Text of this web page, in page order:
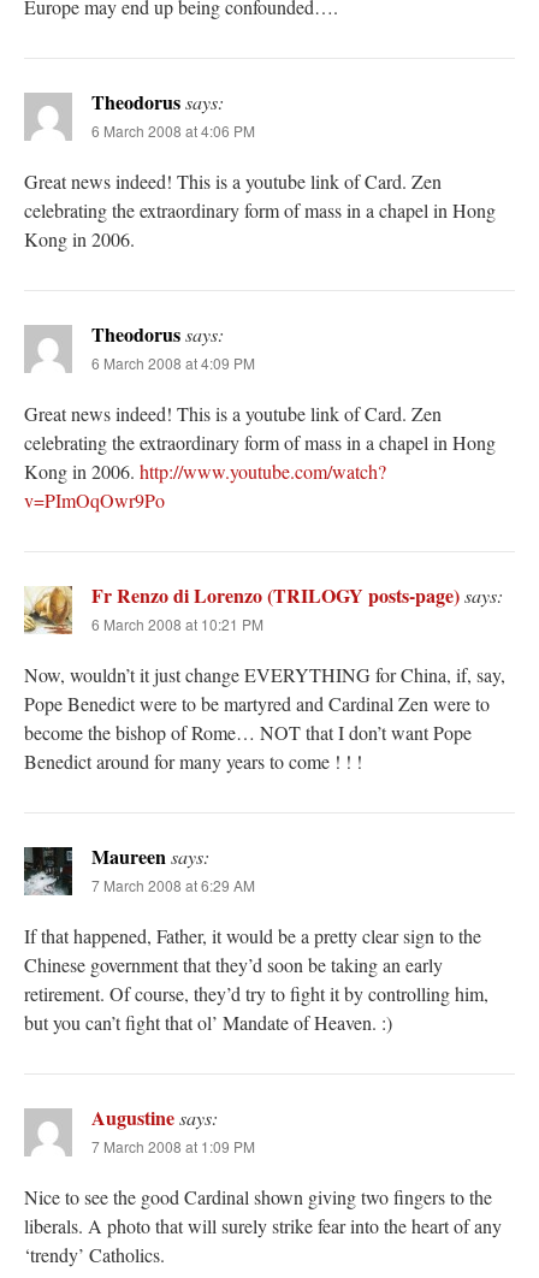
Europe may end up being confounded….
Theodorussays:
6 March 2008 at 4:06 PM
Great news indeed! This is a youtube link of Card. Zen
celebrating the extraordinary form of mass in a chapel in Hong
Kong in 2006.
Theodorussays:
6 March 2008 at 4:09 PM
Great news indeed! This is a youtube link of Card. Zen
celebrating the extraordinary form of mass in a chapel in Hong
Kong in 2006. http://www.youtube.com/watch?
v=PImOqOwr9Po
Fr Renzo di Lorenzo (TRILOGY posts-page)says:
6 March 2008 at 10:21 PM
Now, wouldn’t it just change EVERYTHING for China, if, say,
Pope Benedict were to be martyred and Cardinal Zen were to
become the bishop of Rome… NOT that I don’t want Pope
Benedict around for many years to come ! ! !
Maureensays:
7 March 2008 at 6:29 AM
If that happened, Father, it would be a pretty clear sign to the
Chinese government that they’d soon be taking an early
retirement. Of course, they’d try to fight it by controlling him,
but you can’t fight that ol’ Mandate of Heaven. :)
Augustinesays:
7 March 2008 at 1:09 PM
Nice to see the good Cardinal shown giving two fingers to the
liberals. A photo that will surely strike fear into the heart of any
‘trendy’ Catholics.